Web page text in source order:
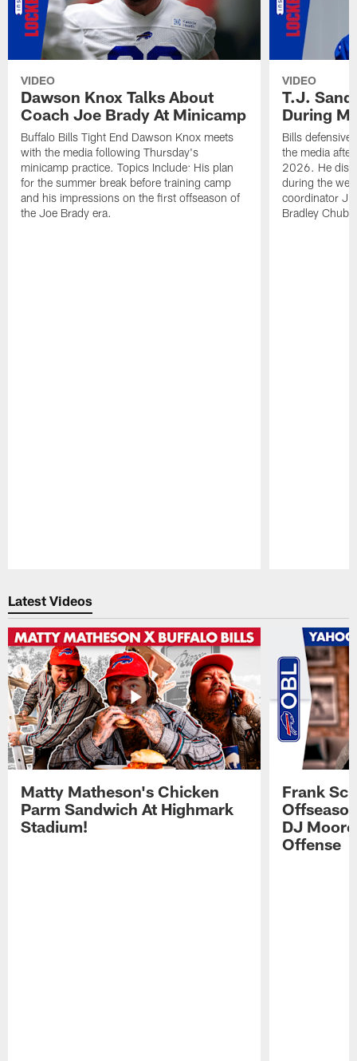
VIDEO
Dawson Knox Talks About
Coach Joe Brady At Minicamp
Buffalo Bills Tight End Dawson Knox meets
with the media following Thursday's
minicamp practice. Topics Include: His plan
for the summer break before training camp
and his impressions on the first offseason of
the Joe Brady era.
VIDEO
T.J.
During
Bills defensive
the media
2026. He
during the
coordinator
Bradley
Latest Videos
Matty Matheson's Chicken
Parm Sandwich At Highmark
Stadium!
Frank
DJ
Offense